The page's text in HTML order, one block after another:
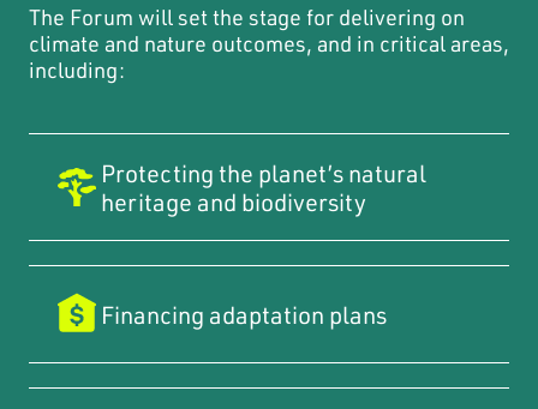
The Forum will set the stage for delivering on
climate and nature outcomes, and in critical areas,
including:
Protecting the planet’s natural
heritage and biodiversity
Financing adaptation plans